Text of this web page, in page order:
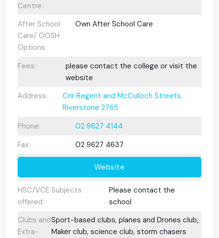
Centre:
After School
Care/ OOSH
Options:
Own After School Care
Fees:
please contact the college or visit the
website
Address:
Cnr Regent and McCulloch Streets,
Riverstone 2765
Phone:
02 9627 4144
Fax:
02 9627 4637
Website
HSC/VCE Subjects
offered:
Please contact the
school
Clubs and
Extra-
Sport-based clubs, planes and Drones club,
Maker club, science club, storm chasers